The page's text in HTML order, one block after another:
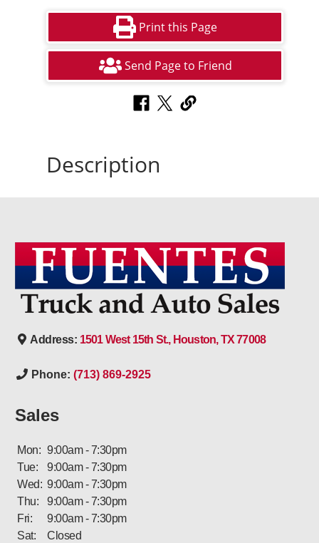
Print this Page
Send Page to Friend
Description
Address: 1501 West 15th St., Houston, TX 77008
Phone: (713) 869-2925
Sales
Mon: 9:00am - 7:30pm
Tue:
9:00am - 7:30pm
Wed: 9:00am - 7:30pm
Thu:
9:00am - 7:30pm
Fri:
9:00am - 7:30pm
Sat:
Closed